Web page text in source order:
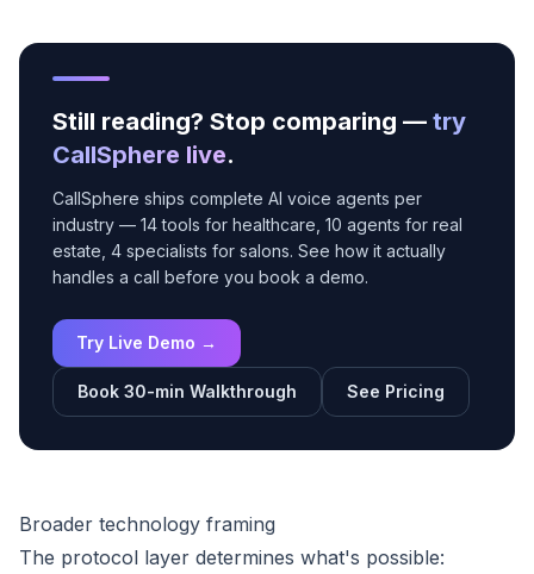
Still reading? Stop comparing — try
CallSphere live.
CallSphere ships complete AI voice agents per
industry — 14 tools for healthcare, 10 agents for real
estate, 4 specialists for salons. See how it actually
handles a call before you book a demo.
Try Live Demo →
Book 30-min Walkthrough See Pricing
Broader technology framing
The protocol layer determines what's possible: